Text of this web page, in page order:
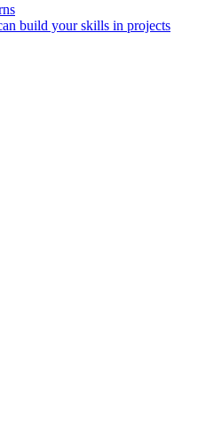
build your skills in projects